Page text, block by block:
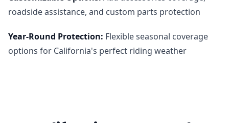
roadside assistance, and custom parts protection
Year-Round Protection: Flexible seasonal coverage
options for California's perfect riding weather